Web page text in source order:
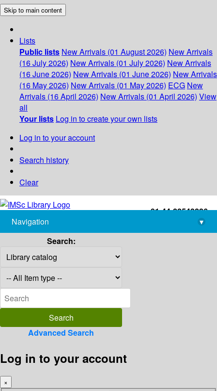
Skip to main content
Lists
Public lists New Arrivals (01 August 2026) New Arrivals
(16 July 2026) New Arrivals (01 July 2026) New Arrivals
(16 June 2026) New Arrivals (01 June 2026) New Arrivals
(16 May 2026) New Arrivals (01 May 2026) ECG New
Arrivals (16 April 2026) New Arrivals (01 April 2026) View
all
Your lists Log in to create your own lists
Log in to your account
Search history
Clear
+91-44-22543226
library@imsc.res.in
Navigation
▾
Search:
Advanced Search
Log in to your account
×